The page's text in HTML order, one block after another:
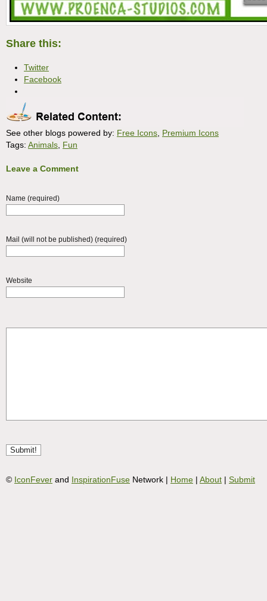
Share this:
Twitter
Facebook
See other blogs powered by: Free Icons Premium Icons
Tags: Animals Fun
Leave a Comment
Name (required)
Mail (will not be published) (required)
Website
© IconFever and InspirationFuse Network | Home | About | Submit